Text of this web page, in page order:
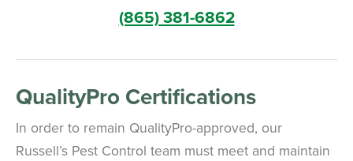
(865) 381-6862
QualityPro Certifications
In order to remain QualityPro-approved, our
Russell’s Pest Control team must meet and maintain